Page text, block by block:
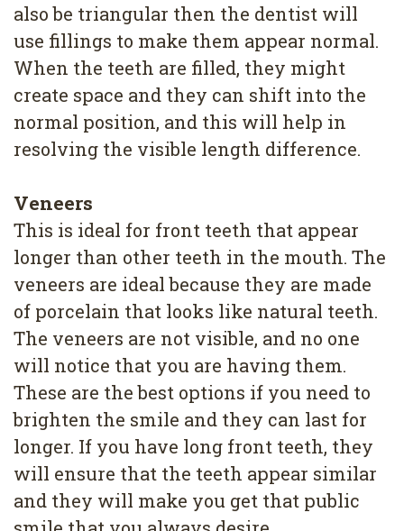
also be triangular then the dentist will
use fillings to make them appear normal.
When the teeth are filled, they might
create space and they can shift into the
normal position, and this will help in
resolving the visible length difference.
Veneers
This is ideal for front teeth that appear
longer than other teeth in the mouth. The
veneers are ideal because they are made
of porcelain that looks like natural teeth.
The veneers are not visible, and no one
will notice that you are having them.
These are the best options if you need to
brighten the smile and they can last for
longer. If you have long front teeth, they
will ensure that the teeth appear similar
and they will make you get that public